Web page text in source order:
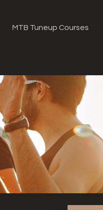
MTB Tuneup Courses